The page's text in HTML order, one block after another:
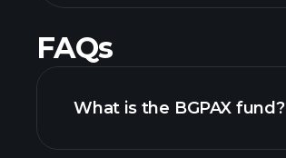
FAQs
What is the BGPAX fund?